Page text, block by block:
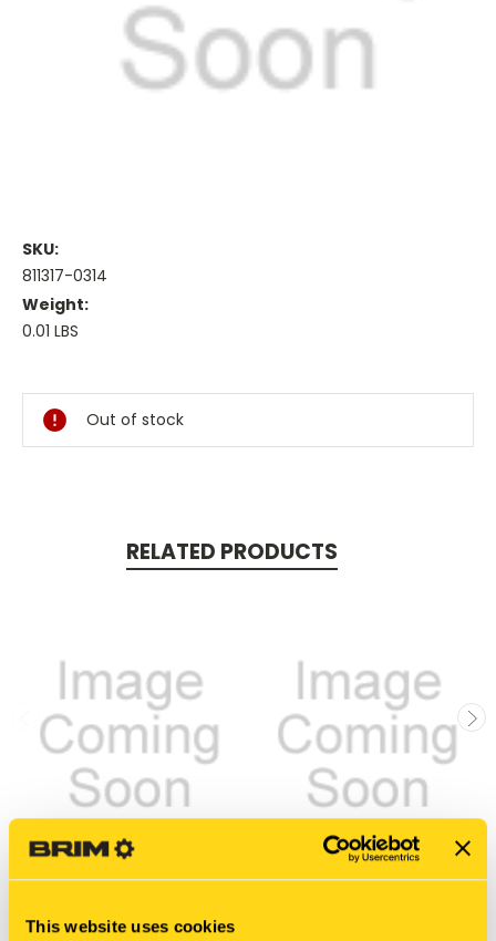
This website uses cookies
SKU:
811317-0314
Weight:
0.01 LBS
Stock:
Out of stock
RELATED PRODUCTS
811317-0839 HOSE,